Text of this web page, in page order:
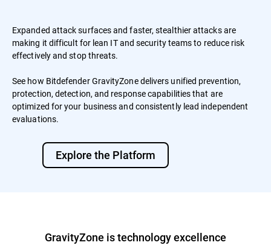
Expanded attack surfaces and faster, stealthier attacks are
making it difficult for lean IT and security teams to reduce risk
effectively and stop threats.
See how Bitdefender GravityZone delivers unified prevention,
protection, detection, and response capabilities that are
optimized for your business and consistently lead independent
evaluations.
Explore the Platform
GravityZone is technology excellence